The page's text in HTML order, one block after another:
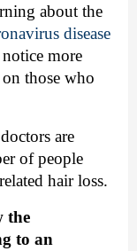
about the
disease
more
those who
are
of people
hair loss.
the
to an